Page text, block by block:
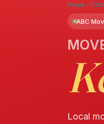
Home /
ABC
Local